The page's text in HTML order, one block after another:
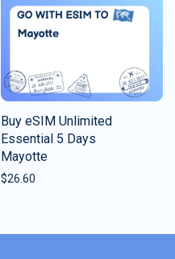
Buy eSIM Unlimited
Essential 5 Days
Mayotte
$26.60